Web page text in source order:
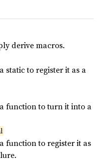
derive macros.
static to register it as a
function to turn it into a
function to register it as